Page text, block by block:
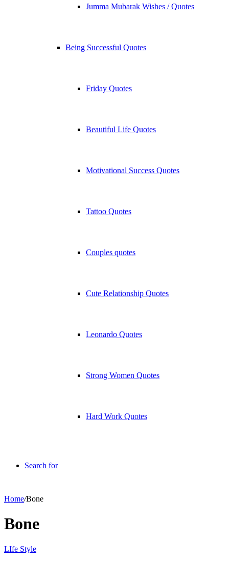
Jumma Mubarak Wishes / Quotes
Being Successful Quotes
Friday Quotes
Beautiful Life Quotes
Motivational Success Quotes
Tattoo Quotes
Couples quotes
Cute Relationship Quotes
Leonardo Quotes
Strong Women Quotes
Hard Work Quotes
Search for
Home/Bone
Bone
LIfe Style